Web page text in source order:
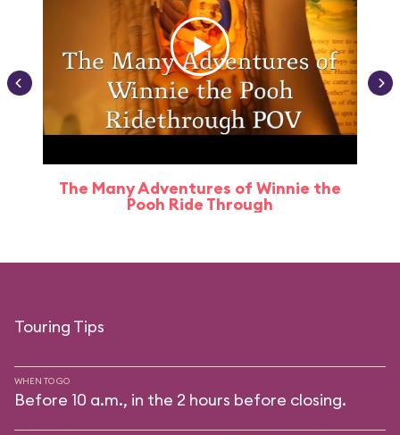
The Many Adventures of Winnie the
Pooh Ride Through
Touring Tips
WHEN TO GO
Before 10 a.m., in the 2 hours before closing.